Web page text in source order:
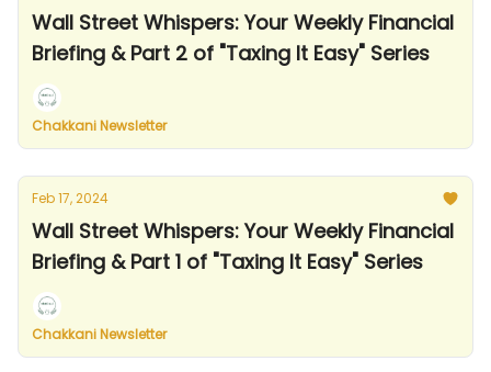
Wall Street Whispers: Your Weekly Financial
Briefing & Part 2 of "Taxing It Easy" Series
Chakkani Newsletter
Feb 17, 2024
Wall Street Whispers: Your Weekly Financial
Briefing & Part 1 of "Taxing It Easy" Series
Chakkani Newsletter